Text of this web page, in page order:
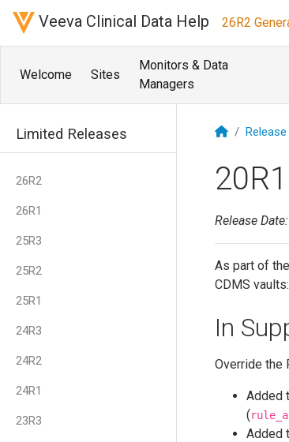
Veeva Clinical Data Help 26R2
Welcome Sites
Monitors & Data
Managers
Limited Releases
26R2
26R1
25R3
25R2
25R1
24R3
24R2
24R1
23R3
Release
As part of
CDMS vaults:
In
Override the
Added
(
Added